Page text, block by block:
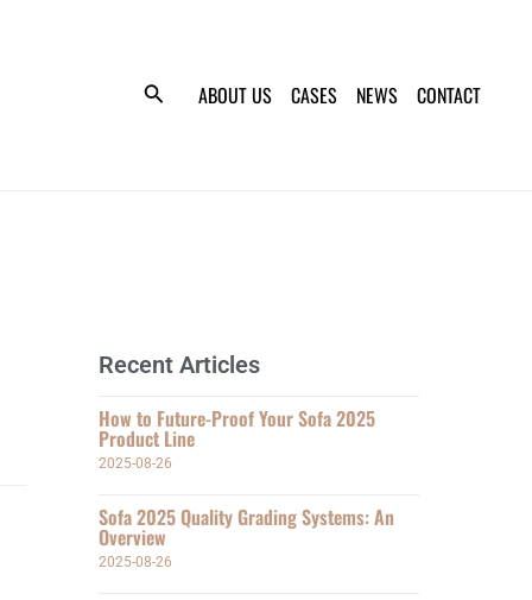
ABOUT US CASES NEWS CONTACT
Recent Articles
How to Future-Proof Your Sofa 2025
Product Line
2025-08-26
Sofa 2025 Quality Grading Systems: An
Overview
2025-08-26